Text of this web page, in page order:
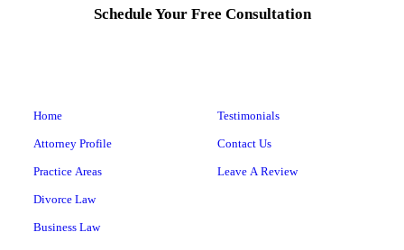
Schedule Your Free Consultation
Home
Attorney Profile
Practice Areas
Divorce Law
Business Law
Testimonials
Contact Us
Leave A Review